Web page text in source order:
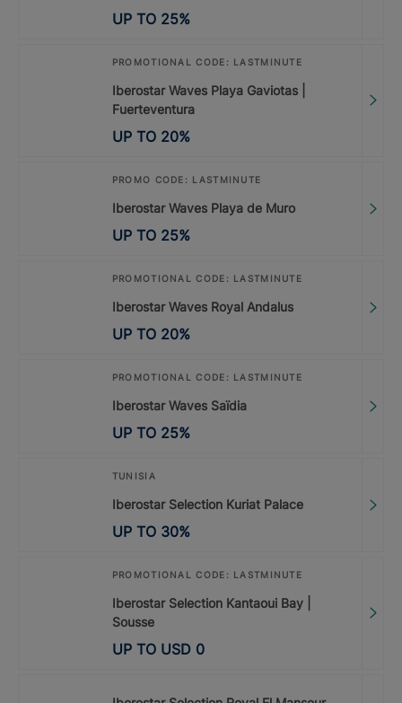
UP TO 25%
PROMOTIONAL CODE: LASTMINUTE
Iberostar Waves Playa Gaviotas |
Fuerteventura
UP TO 20%
PROMO CODE: LASTMINUTE
Iberostar Waves Playa de Muro
UP TO 25%
PROMOTIONAL CODE: LASTMINUTE
Iberostar Waves Royal Andalus
UP TO 20%
PROMOTIONAL CODE: LASTMINUTE
Iberostar Waves Saïdia
UP TO 25%
TUNISIA
Iberostar Selection Kuriat Palace
UP TO 30%
PROMOTIONAL CODE: LASTMINUTE
Iberostar Selection Kantaoui Bay |
Sousse
UP TO USD 0